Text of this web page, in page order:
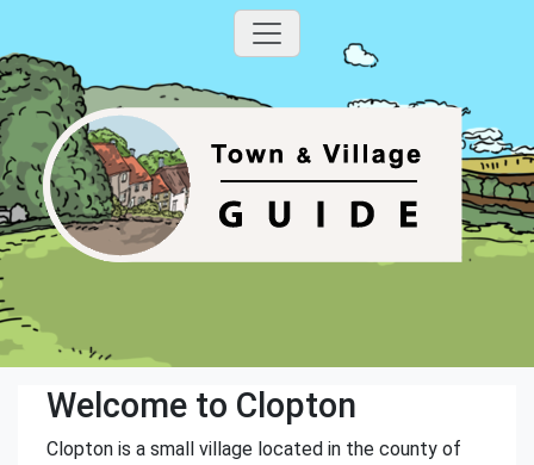
Welcome to Clopton
Clopton is a small village located in the county of